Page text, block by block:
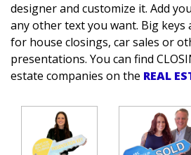
designer and customize it. Add
any other text you want. Big keys
for house closings, car sales or
presentations. You can find
estate companies on the REAL